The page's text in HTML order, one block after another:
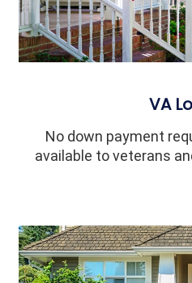
VA
No down payment
available to veterans